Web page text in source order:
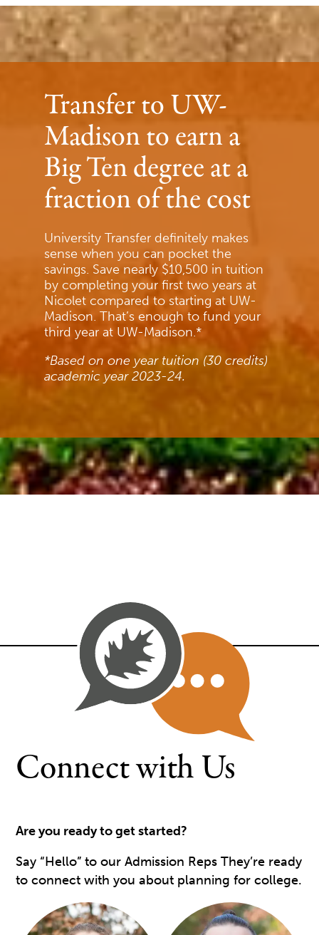
Transfer to UW-
Madison to earn a
Big Ten degree at a
fraction of the cost
University Transfer definitely makes
sense when you can pocket the
savings. Save nearly $10,500 in tuition
by completing your first two years at
Nicolet compared to starting at UW-
Madison. That’s enough to fund your
third year at UW-Madison.*
*Based on one year tuition (30 credits)
academic year 2023-24.
Connect with Us
Are you ready to get started?
Say “Hello” to our Admission Reps They’re ready
to connect with you about planning for college.